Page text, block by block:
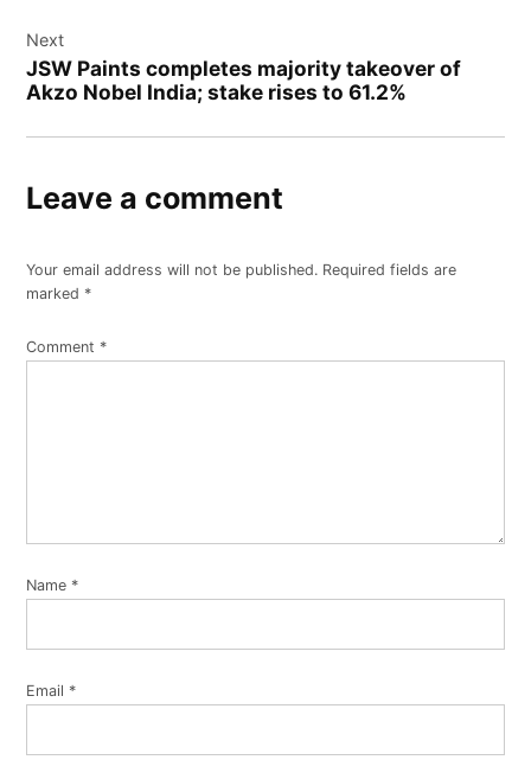
Next
JSW Paints completes majority takeover of
Akzo Nobel India; stake rises to 61.2%
Leave a comment
Your email address will not be published. Required fields are
marked *
Comment *
Name *
Email *